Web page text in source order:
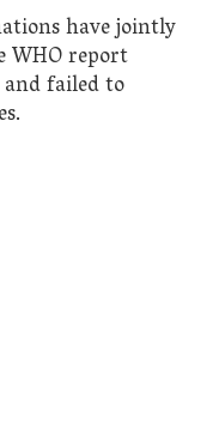
have jointly
WHO report
failed to